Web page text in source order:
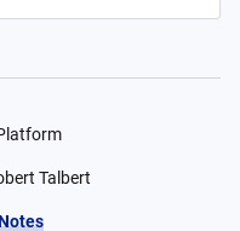
Talbert